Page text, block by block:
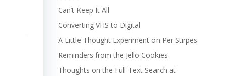
Can’t Keep It All
Converting VHS to Digital
A Little Thought Experiment on Per Stirpes
Reminders from the Jello Cookies
Thoughts on the Full-Text Search at